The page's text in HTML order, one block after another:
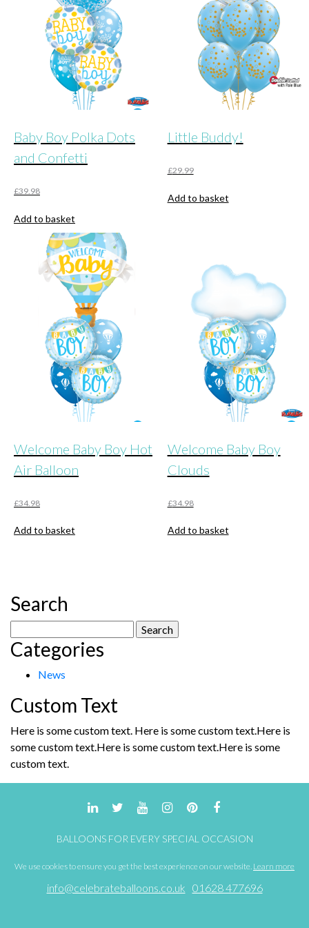
Baby Boy Polka Dots
and Confetti
£39.98
Add to basket
Little Buddy!
£29.99
Add to basket
Welcome Baby Boy Hot
Air Balloon
£34.98
Add to basket
Welcome Baby Boy
Clouds
£34.98
Add to basket
Search
for:
Categories
News
Custom Text
Here is some custom text. Here is some custom text.Here is
some custom text.Here is some custom text.Here is some
custom text.
BALLOONS FOR EVERY SPECIAL OCCASION
We use cookies to ensure you get the best experience on our website. Learn more
info@celebrateballoons.co.uk 01628 477696